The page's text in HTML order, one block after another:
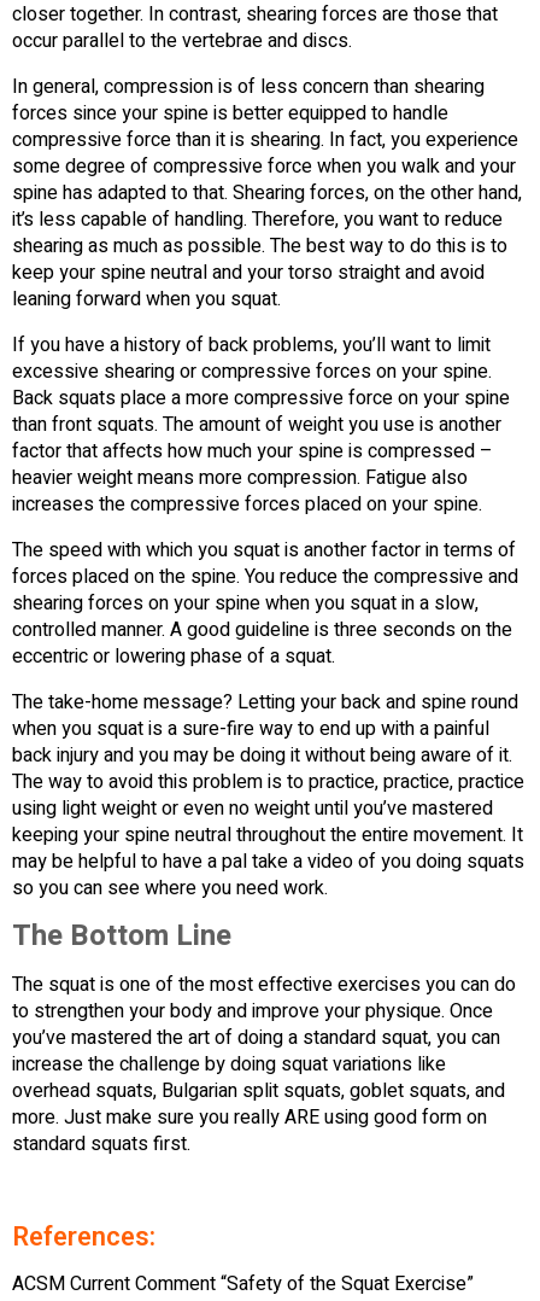
closer together. In contrast, shearing forces are those that
occur parallel to the vertebrae and discs.
In general, compression is of less concern than shearing
forces since your spine is better equipped to handle
compressive force than it is shearing. In fact, you experience
some degree of compressive force when you walk and your
spine has adapted to that. Shearing forces, on the other hand,
it’s less capable of handling. Therefore, you want to reduce
shearing as much as possible. The best way to do this is to
keep your spine neutral and your torso straight and avoid
leaning forward when you squat.
If you have a history of back problems, you’ll want to limit
excessive shearing or compressive forces on your spine.
Back squats place a more compressive force on your spine
than front squats. The amount of weight you use is another
factor that affects how much your spine is compressed –
heavier weight means more compression. Fatigue also
increases the compressive forces placed on your spine.
The speed with which you squat is another factor in terms of
forces placed on the spine. You reduce the compressive and
shearing forces on your spine when you squat in a slow,
controlled manner. A good guideline is three seconds on the
eccentric or lowering phase of a squat.
The take-home message? Letting your back and spine round
when you squat is a sure-fire way to end up with a painful
back injury and you may be doing it without being aware of it.
The way to avoid this problem is to practice, practice, practice
using light weight or even no weight until you’ve mastered
keeping your spine neutral throughout the entire movement. It
may be helpful to have a pal take a video of you doing squats
so you can see where you need work.
The Bottom Line
The squat is one of the most effective exercises you can do
to strengthen your body and improve your physique. Once
you’ve mastered the art of doing a standard squat, you can
increase the challenge by doing squat variations like
overhead squats, Bulgarian split squats, goblet squats, and
more. Just make sure you really ARE using good form on
standard squats first.
References:
ACSM Current Comment “Safety of the Squat Exercise”